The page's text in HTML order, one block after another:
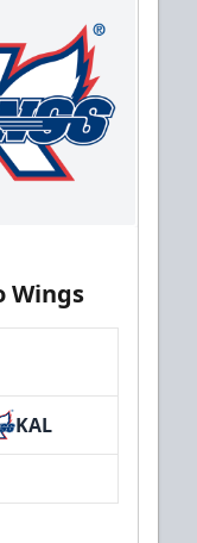
Wings
KAL